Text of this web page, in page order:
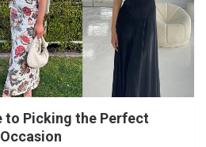
to Picking the Perfect